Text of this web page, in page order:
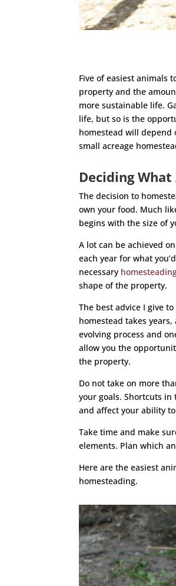
Five of easiest animals
property and the
more sustainable life.
life, but so is the
homestead will depend
small acreage
Deciding
The decision to
own your food. Much
begins with the size of
A lot can be achieved
each year for what
necessary
shape of the property.
The best advice I give
homestead takes
evolving process and
allow you the
the property.
Do not take on more
your goals. Shortcuts
and affect your ability
Take time and make
elements. Plan which
Here are the easiest
homesteading.